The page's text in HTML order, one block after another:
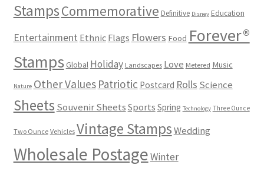
StampsCommemorative Definitive Disney Education
Entertainment Ethnic Flags Flowers Food Forever®
Stamps Global Holiday Landscapes Love Metered Music
Nature Other Values Patriotic Postcard Rolls Science
Sheets Souvenir Sheets Sports Spring Technology Three Ounce
Two Ounce Vehicles Vintage StampsWedding
Wholesale PostageWinter